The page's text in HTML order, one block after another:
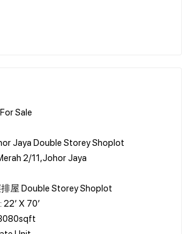
Sale
Jaya Double Storey Shoplot
2/11,Johor Jaya
屋 Double Storey Shoplot
X 70’